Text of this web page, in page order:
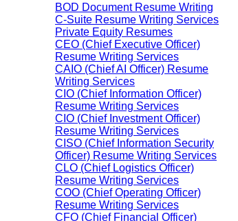
BOD Document Resume Writing
C-Suite Resume Writing Services
Private Equity Resumes
CEO (Chief Executive Officer)
Resume Writing Services
CAIO (Chief AI Officer) Resume
Writing Services
CIO (Chief Information Officer)
Resume Writing Services
CIO (Chief Investment Officer)
Resume Writing Services
CISO (Chief Information Security
Officer) Resume Writing Services
CLO (Chief Logistics Officer)
Resume Writing Services
COO (Chief Operating Officer)
Resume Writing Services
CFO (Chief Financial Officer)